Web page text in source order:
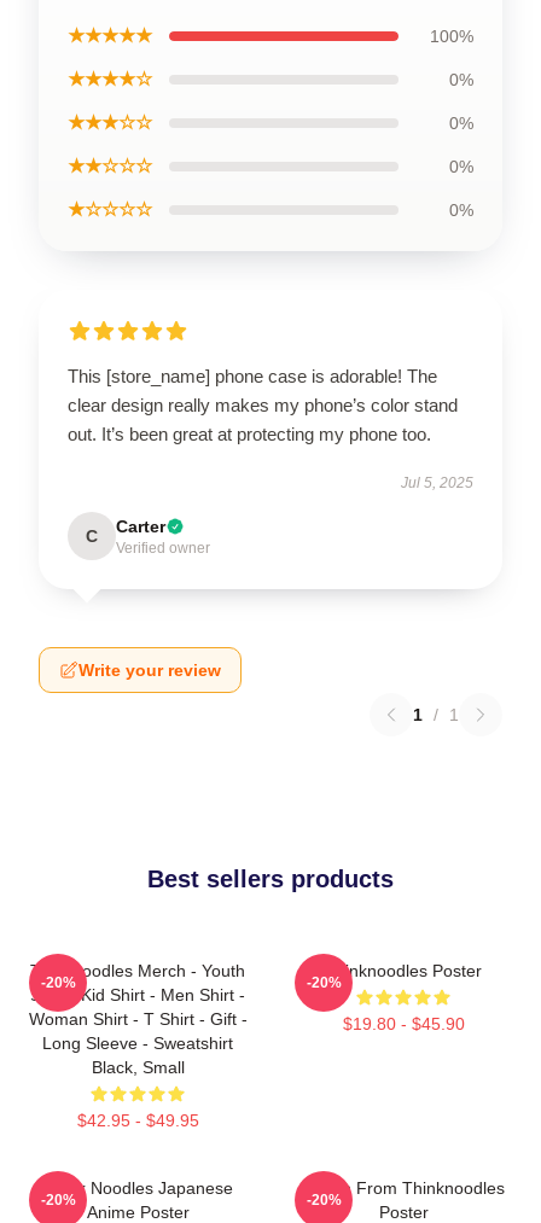
★★★★★ 100%
★★★★☆ 0%
★★★☆☆ 0%
★★☆☆☆ 0%
★☆☆☆☆ 0%
This [store_name] phone case is adorable! The
clear design really makes my phone’s color stand
out. It’s been great at protecting my phone too.
Jul 5, 2025
C Carter
Verified owner
Write your review
1 / 1
Best sellers products
Thinknoodles Merch - Youth
Shirt - Kid Shirt - Men Shirt -
Woman Shirt - T Shirt - Gift -
Long Sleeve - Sweatshirt
Black, Small
$42.95 - $49.95
-20%
Thinknoodles Poster
$19.80 - $45.90
-20%
Think Noodles Japanese
Anime Poster
-20%
Merch From Thinknoodles
Poster
-20%